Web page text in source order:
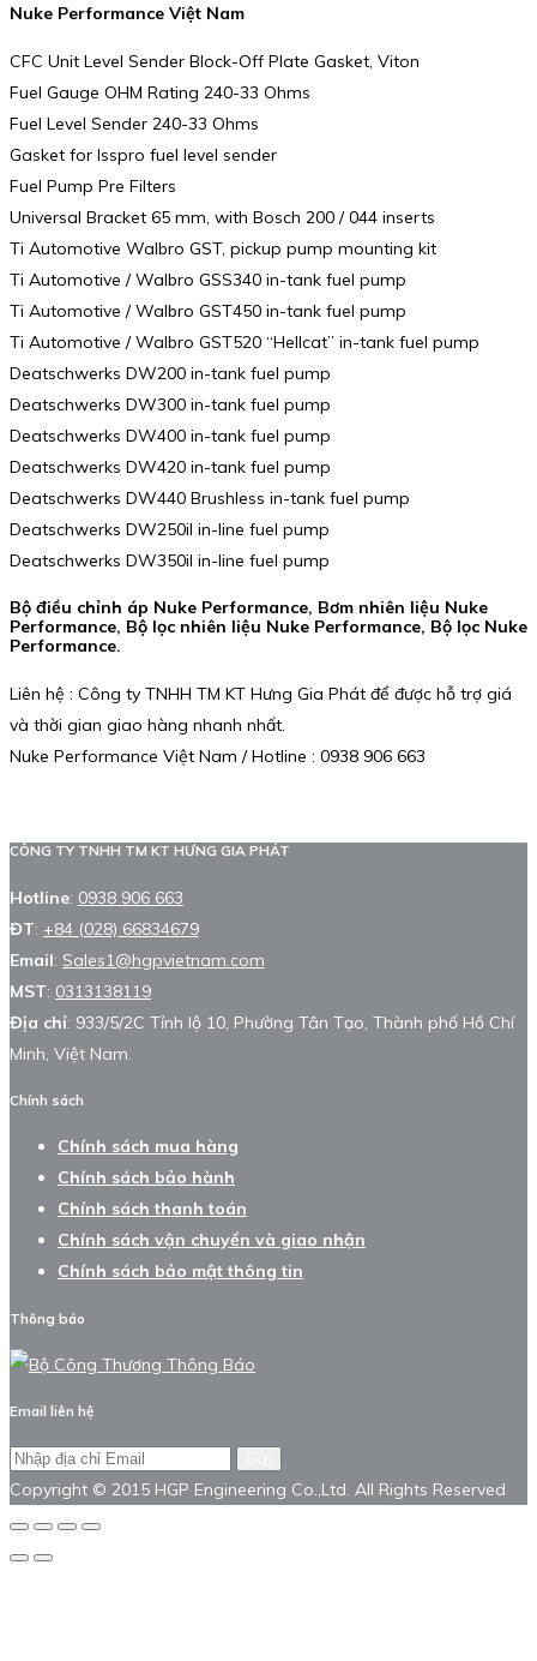
Nuke Performance Việt Nam
CFC Unit Level Sender Block-Off Plate Gasket, Viton
Fuel Gauge OHM Rating 240-33 Ohms
Fuel Level Sender 240-33 Ohms
Gasket for Isspro fuel level sender
Fuel Pump Pre Filters
Universal Bracket 65 mm, with Bosch 200 / 044 inserts
Ti Automotive Walbro GST, pickup pump mounting kit
Ti Automotive / Walbro GSS340 in-tank fuel pump
Ti Automotive / Walbro GST450 in-tank fuel pump
Ti Automotive / Walbro GST520 “Hellcat” in-tank fuel pump
Deatschwerks DW200 in-tank fuel pump
Deatschwerks DW300 in-tank fuel pump
Deatschwerks DW400 in-tank fuel pump
Deatschwerks DW420 in-tank fuel pump
Deatschwerks DW440 Brushless in-tank fuel pump
Deatschwerks DW250il in-line fuel pump
Deatschwerks DW350il in-line fuel pump
Bộ điều chỉnh áp Nuke Performance, Bơm nhiên liệu Nuke
Performance, Bộ lọc nhiên liệu Nuke Performance, Bộ lọc Nuke
Performance.
Liên hệ : Công ty TNHH TM KT Hưng Gia Phát để được hỗ trợ giá
và thời gian giao hàng nhanh nhất.
Nuke Performance Việt Nam / Hotline : 0938 906 663
CÔNG TY TNHH TM KT HƯNG GIA PHÁT
Hotline: 0938 906 663
ĐT: +84 (028) 66834679
Email: Sales1@hgpvietnam.com
MST: 0313138119
Địa chỉ: 933/5/2C Tỉnh lộ 10, Phường Tân Tạo, Thành phố Hồ Chí
Minh, Việt Nam.
Chính sách
Chính sách mua hàng
Chính sách bảo hành
Chính sách thanh toán
Chính sách vận chuyển và giao nhận
Chính sách bảo mật thông tin
Thông báo
Email liên hệ
Copyright © 2015 HGP Engineering Co.,Ltd. All Rights Reserved